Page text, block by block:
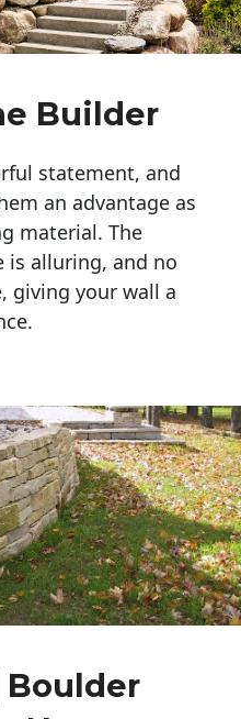
Builder
statement, and
an advantage as
material. The
is alluring, and no
giving your wall a
Boulder